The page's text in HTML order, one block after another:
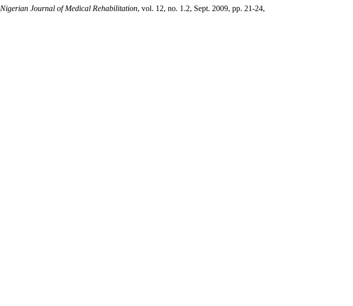
Nigerian Journal of Medical Rehabilitation, vol. 12, no. 1.2, Sept. 2009, pp. 21-24,